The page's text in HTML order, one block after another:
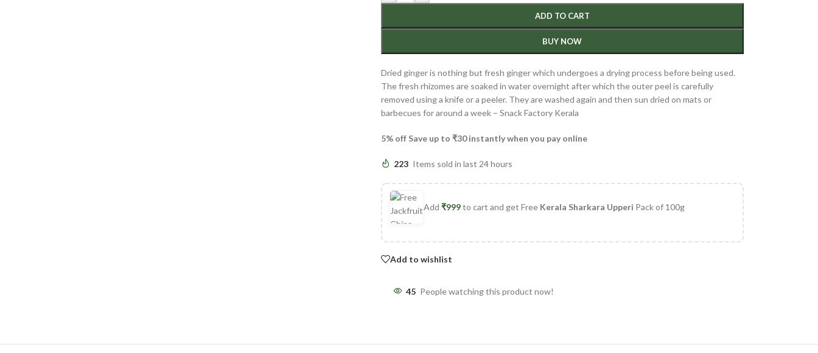
ADD TO CART
BUY NOW
Dried ginger is nothing but fresh ginger which undergoes a drying process before being used.
The fresh rhizomes are soaked in water overnight after which the outer peel is carefully
removed using a knife or a peeler. They are washed again and then sun dried on mats or
barbecues for around a week – Snack Factory Kerala
5% off Save up to ₹30 instantly when you pay online
223 Items sold in last 24 hours
Add ₹999to cart and get Free Kerala Sharkara Upperi Pack of 100g
Add to wishlist
45 People watching this product now!